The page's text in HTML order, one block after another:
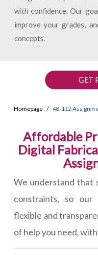
with confidence. Our
improve your grades,
concepts.
GET
Homepage 48-112
Affordable
Digital
We understand that
constraints, so
flexible and
of help you need,